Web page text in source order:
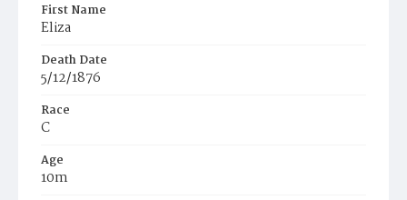
First Name
Eliza
Death Date
5/12/1876
Race
C
Age
10m